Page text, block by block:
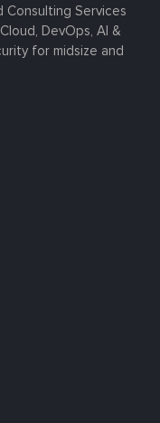
Consulting Services
DevOps, AI &
for midsize and